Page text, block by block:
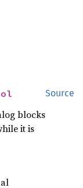
Source
blocks
it is